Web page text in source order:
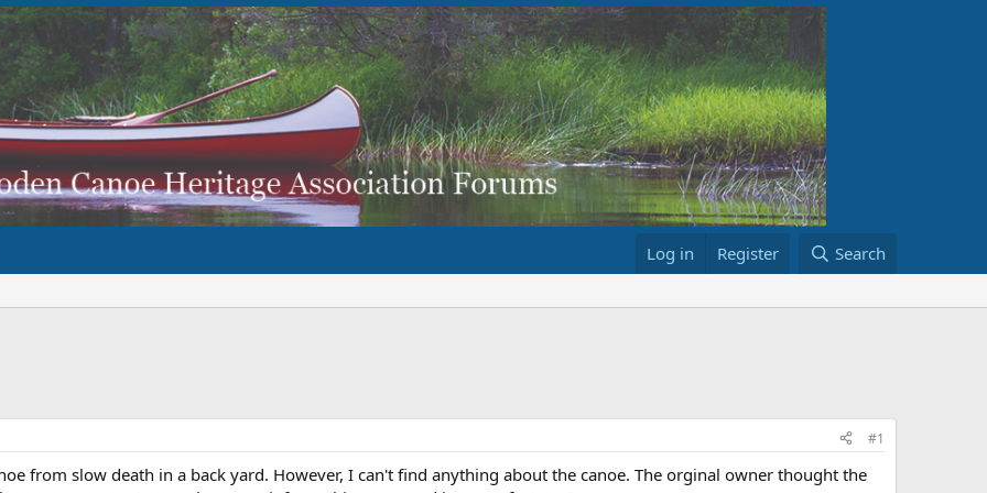
Log in Register Search
#1
from slow death in a back yard. However, I can't find anything about the canoe. The orginal owner thought the